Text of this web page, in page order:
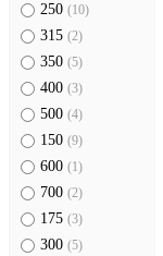
250 (10)
315 (2)
350 (5)
400 (3)
500 (4)
150 (9)
600 (1)
700 (2)
175 (3)
300 (5)